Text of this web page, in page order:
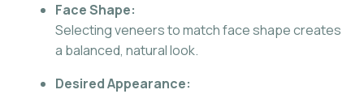
Face Shape:
Selecting veneers to match face shape creates
a balanced, natural look.
Desired Appearance: